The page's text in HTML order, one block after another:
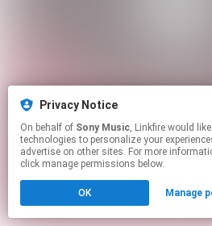
Privacy Notice
On behalf of Sony Music, Linkfire would like to use cookies and similar
technologies to personalize your
advertise on other sites. For more
click manage permissions below.
OK Manage